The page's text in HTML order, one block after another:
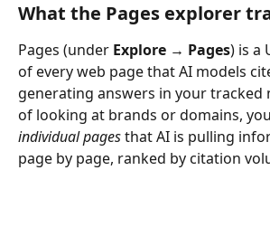
What the Pages explorer
Pages (under Explore → Pages) is a
of every web page that AI models
generating answers in your tracked
of looking at brands or domains,
individual pages that AI is pulling
page by page, ranked by citation